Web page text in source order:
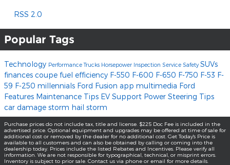
RSS 2.0
Popular Tags
Technology PerformanceTrucks Horsepower Inspection Service SafetySUVs
finances coupe fuel efficiency F-550 F-600 F-650 F-750 F-53 F-
59 F-250 millennials Ford Fusion app multimedia Ford
Features Maintenance Tips EV Support Power Steering Tips
car damage storm hail storm
Purchase prices do not include tax, title and license. $225 Doc Fee is included in the
advertised price. Optional equipment and upgrades may be offered at time of sale for
additional cost or removed by the dealer for no additional cost. Get Today's Price is
available to all customers and can also be obtained by calling or coming into the
dealership today. Prices include the listed Rebates and Incentives. Please verify all
information. We are not responsible for typographical, technical, or misprint errors.
Inventory is subject to prior sale. Contact us via phone or email for more details.